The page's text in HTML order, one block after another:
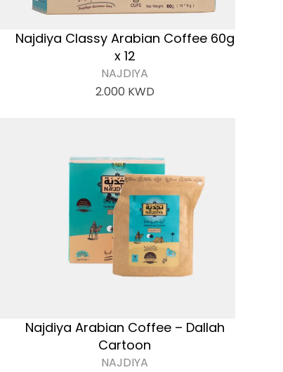
Najdiya Classy Arabian Coffee 60g
x 12
NAJDIYA
2.000 KWD
Najdiya Arabian Coffee – Dallah
Cartoon
NAJDIYA